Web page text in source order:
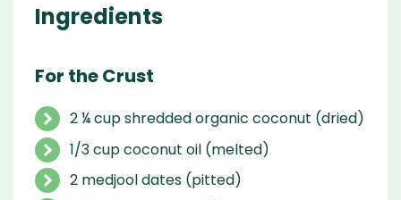
Ingredients
For the Crust
2 ¼ cup shredded organic coconut (dried)
1/3 cup coconut oil (melted)
2 medjool dates (pitted)